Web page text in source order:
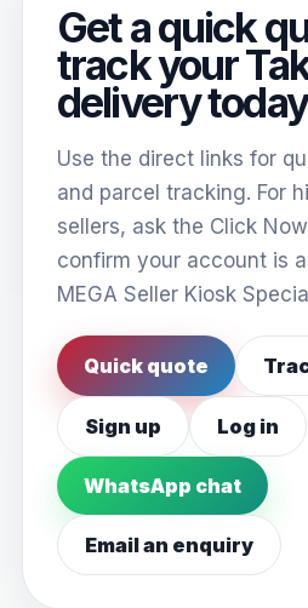
Get a quick
track your
delivery
Use the direct links for
and parcel tracking. For
sellers, ask the Click
confirm your account is
MEGA Seller Kiosk
Quick quote
Sign up Log in
WhatsApp chat
Email an enquiry